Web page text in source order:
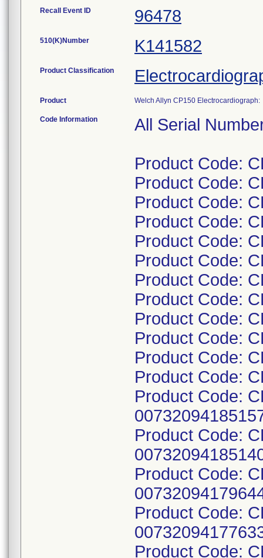
Recall Event ID 96478
510(K)Number K141582
Product Classification
Product Welch Allyn CP150 Electrocardiograph:
Code Information All Serial
Product Code:
Product Code:
Product Code:
Product Code:
Product Code:
Product Code:
Product Code:
Product Code:
Product Code:
Product Code:
Product Code:
Product Code:
Product Code:
Product Code:
Product Code:
Product Code:
Product Code: